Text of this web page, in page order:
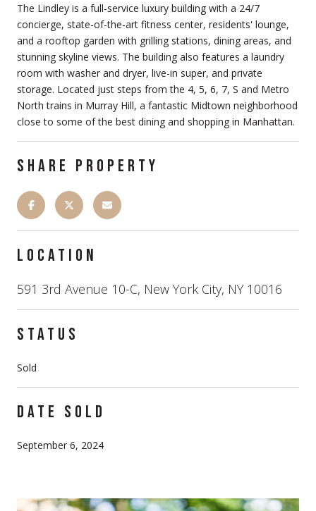
The Lindley is a full-service luxury building with a 24/7
concierge, state-of-the-art fitness center, residents' lounge,
and a rooftop garden with grilling stations, dining areas, and
stunning skyline views. The building also features a laundry
room with washer and dryer, live-in super, and private
storage. Located just steps from the 4, 5, 6, 7, S and Metro
North trains in Murray Hill, a fantastic Midtown neighborhood
close to some of the best dining and shopping in Manhattan.
SHARE PROPERTY
LOCATION
591 3rd Avenue 10-C, New York City, NY 10016
STATUS
Sold
DATE SOLD
September 6, 2024